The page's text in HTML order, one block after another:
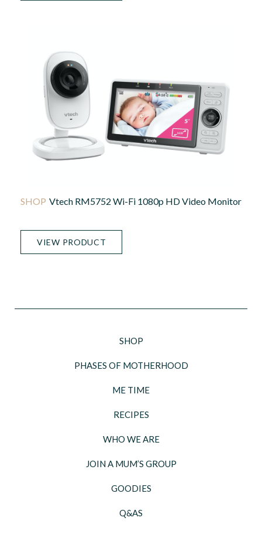
Vtech RM5752 Wi-Fi 1080p HD Video Monitor
VIEW PRODUCT
SHOP
PHASES OF MOTHERHOOD
ME TIME
RECIPES
WHO WE ARE
JOIN A MUM’S GROUP
GOODIES
Q&AS